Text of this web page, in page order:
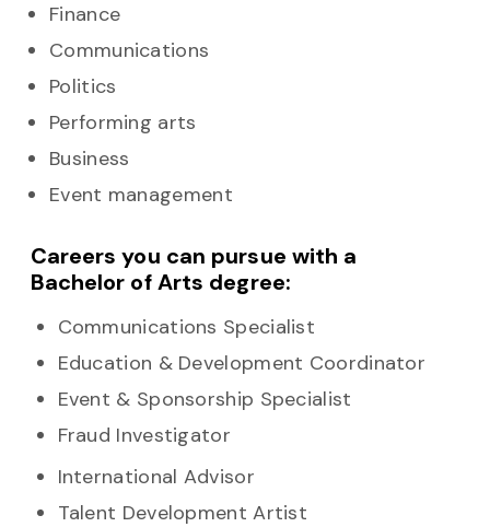
Finance
Communications
Politics
Performing arts
Business
Event management
Careers you can pursue with a
Bachelor of Arts degree:
Communications Specialist
Education & Development Coordinator
Event & Sponsorship Specialist
Fraud Investigator
International Advisor
Talent Development Artist